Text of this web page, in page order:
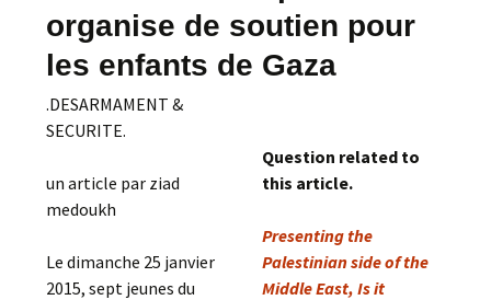
organise de soutien pour
les enfants de Gaza
.DESARMAMENT &
SECURITE.
un article par ziad
medoukh
Le dimanche 25 janvier
2015, sept jeunes du
Question related to
this article.
Presenting the
Palestinian side of the
Middle East, Is it